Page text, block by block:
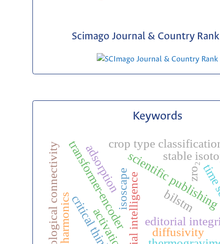
Scimago Journal & Country Rank
Keywords
artificial intelligence
scientific
editorial
crop type
bilstm
transformer-encoder
activation
diffusivity
harmonics
isoscape
stable
hydrological connectivity adsorption zro₂